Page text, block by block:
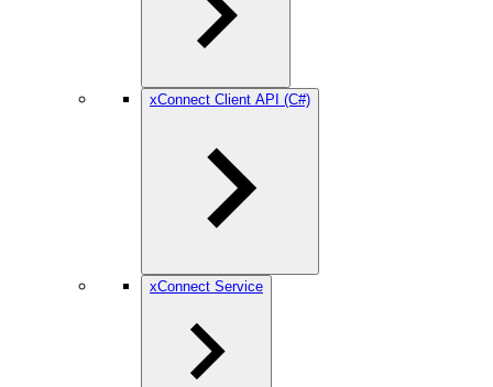
xConnect Client API (C#)
xConnect Service